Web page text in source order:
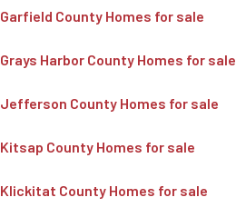
Garfield County Homes for sale
Grays Harbor County Homes for sale
Jefferson County Homes for sale
Kitsap County Homes for sale
Klickitat County Homes for sale